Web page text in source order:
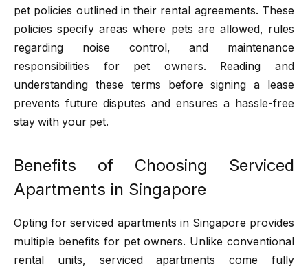
pet policies outlined in their rental agreements. These
policies specify areas where pets are allowed, rules
regarding noise control, and maintenance
responsibilities for pet owners. Reading and
understanding these terms before signing a lease
prevents future disputes and ensures a hassle-free
stay with your pet.
Benefits of Choosing Serviced
Apartments in Singapore
Opting for serviced apartments in Singapore provides
multiple benefits for pet owners. Unlike conventional
rental units, serviced apartments come fully